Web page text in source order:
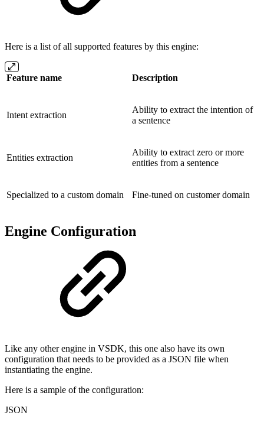
Here is a list of all supported features by this engine:
Feature name Description
Intent extraction
Ability to extract the intention of
a sentence
Entities extraction
Ability to extract zero or more
entities from a sentence
Specialized to a custom domain Fine-tuned on customer domain
Engine Configuration
Like any other engine in VSDK, this one also have its own
configuration that needs to be provided as a JSON file when
instantiating the engine.
Here is a sample of the configuration:
JSON